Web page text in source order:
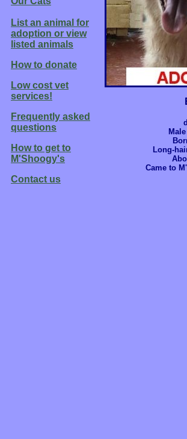
List an animal for
adoption or view
listed animals
How to donate
Low cost vet
services!
Frequently asked
questions
How to get to
M'Shoogy's
Contact us
Long-
Came to